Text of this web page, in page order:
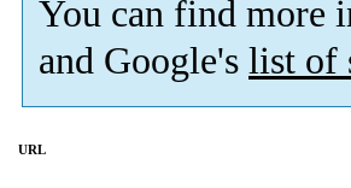
You can find more
and Google's list of
URL